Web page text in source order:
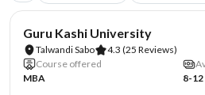
Guru Kashi University
Talwandi Sabo 4.3 (25 Reviews)
Course offered
MBA
8-12